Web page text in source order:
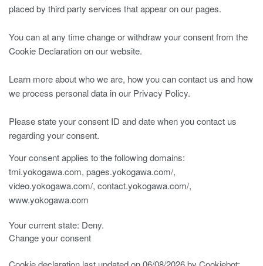
placed by third party services that appear on our pages.
You can at any time change or withdraw your consent from the
Cookie Declaration on our website.
Learn more about who we are, how you can contact us and how
we process personal data in our Privacy Policy.
Please state your consent ID and date when you contact us
regarding your consent.
Your consent applies to the following domains:
tmi.yokogawa.com, pages.yokogawa.com/,
video.yokogawa.com/, contact.yokogawa.com/,
www.yokogawa.com
Your current state: Deny.
Change your consent